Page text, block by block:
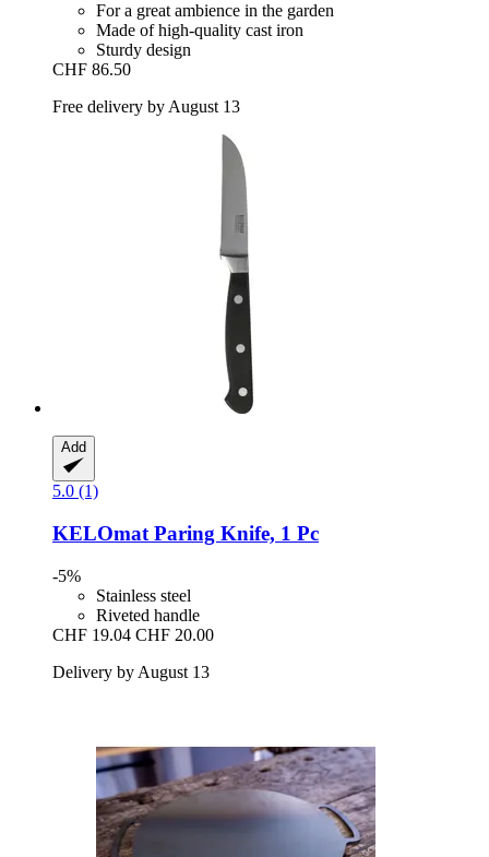
For a great ambience in the garden
Made of high-quality cast iron
Sturdy design
CHF 86.50
Free delivery by August 13
Add
5.0 (1)
KELOmat Paring Knife, 1 Pc
-5%
Stainless steel
Riveted handle
CHF 19.04 CHF 20.00
Delivery by August 13